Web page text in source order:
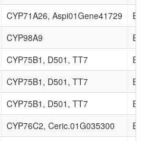
CYP71A26, Aspi01Gene41729
CYP98A9
CYP75B1, D501, TT7
CYP75B1, D501, TT7
CYP75B1, D501, TT7
CYP76C2, Ceric.01G035300